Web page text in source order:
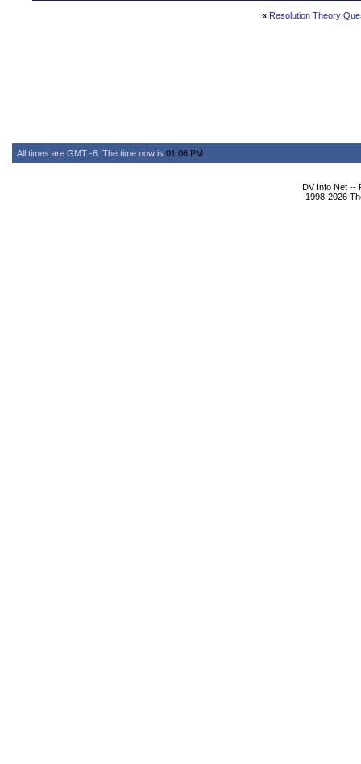
« Resolution Theory
All times are GMT -6. The time now is 01:06 PM
DV Info Net --
1998-2026